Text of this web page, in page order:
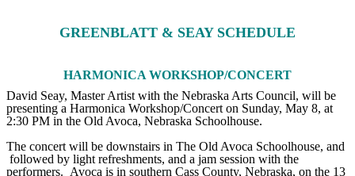
GREENBLATT & SEAY SCHEDULE
HARMONICA WORKSHOP/CONCERT
David Seay, Master Artist with the Nebraska Arts Council, will be
presenting a Harmonica Workshop/Concert on Sunday, May 8, at
2:30 PM in the Old Avoca, Nebraska Schoolhouse.
The concert will be downstairs in The Old Avoca Schoolhouse, and
followed by light refreshments, and a jam session with the
performers. Avoca is in southern Cass County, Nebraska, on the 13